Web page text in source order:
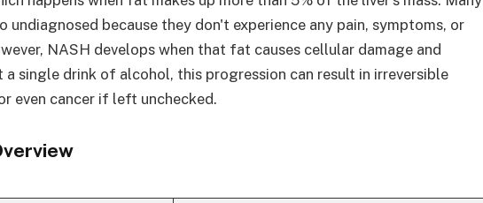
undiagnosed because they don't experience any pain, symptoms, or
NASH develops when that fat causes cellular damage and
single drink of alcohol, this progression can result in irreversible
even cancer if left unchecked.